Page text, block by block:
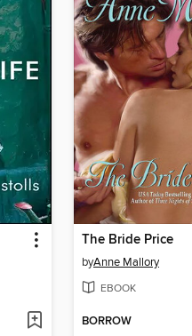
The Bride Price
byAnne Mallory
EBOOK
BORROW